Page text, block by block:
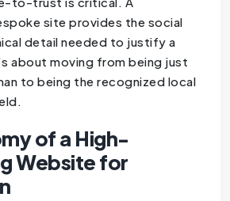
site provides the social
detail needed to justify a
about moving from being just
to being the recognized local
of a High-
Website for